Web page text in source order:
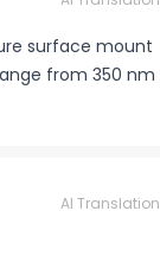
surface mount
from 350 nm
AI Translation